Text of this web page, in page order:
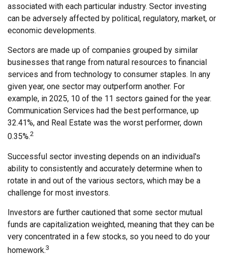
associated with each particular industry. Sector investing
can be adversely affected by political, regulatory, market, or
economic developments.
Sectors are made up of companies grouped by similar
businesses that range from natural resources to financial
services and from technology to consumer staples. In any
given year, one sector may outperform another. For
example, in 2025, 10 of the 11 sectors gained for the year.
Communication Services had the best performance, up
32.41%, and Real Estate was the worst performer, down
0.35%.2
Successful sector investing depends on an individual's
ability to consistently and accurately determine when to
rotate in and out of the various sectors, which may be a
challenge for most investors.
Investors are further cautioned that some sector mutual
funds are capitalization weighted, meaning that they can be
very concentrated in a few stocks, so you need to do your
homework.3